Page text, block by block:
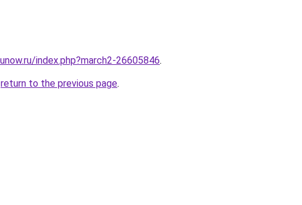
index.php?march2-26605846.
return to the previous page.